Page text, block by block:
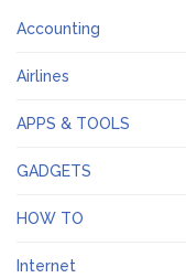
Accounting
Airlines
APPS & TOOLS
GADGETS
HOW TO
Internet